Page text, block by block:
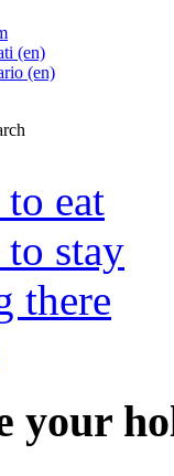
(en)
(en)
eat
stay
there
your